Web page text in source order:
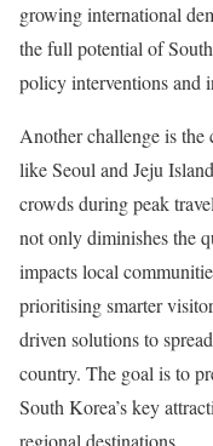
growing international
the full potential of
policy interventions and
Another challenge is the
like Seoul and Jeju
crowds during peak
not only diminishes the
impacts local
prioritising smarter
driven solutions to
country. The goal is to
South Korea’s key
regional destinations.